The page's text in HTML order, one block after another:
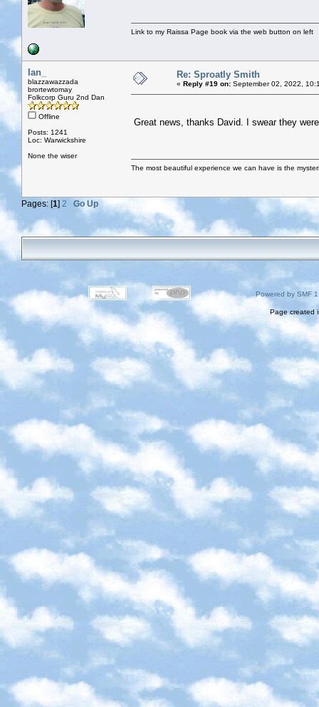
Link to my Raissa Page book via the web button on left
Ian_
blazzawazzada
brortewtomay
Folkcorp Guru 2nd Dan
Offline
Posts: 1241
Loc: Warwickshire
None the wiser
Re: Sproatly Smith
« Reply #19 on: September 02, 2022,
Great news, thanks David. I swear they
The most beautiful experience we can have is the
Pages: [1] 2 Go Up
Powered by SMF
Page created